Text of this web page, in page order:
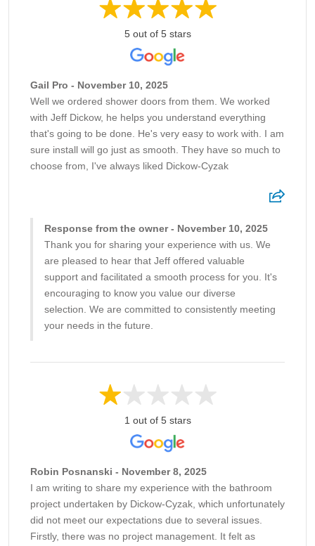
5 out of 5 stars
Gail Pro - November 10, 2025
Well we ordered shower doors from them. We worked
with Jeff Dickow, he helps you understand everything
that's going to be done. He's very easy to work with. I am
sure install will go just as smooth. They have so much to
choose from, I've always liked Dickow-Cyzak
Response from the owner - November 10, 2025
Thank you for sharing your experience with us. We
are pleased to hear that Jeff offered valuable
support and facilitated a smooth process for you. It's
encouraging to know you value our diverse
selection. We are committed to consistently meeting
your needs in the future.
1 out of 5 stars
Robin Posnanski - November 8, 2025
I am writing to share my experience with the bathroom
project undertaken by Dickow-Cyzak, which unfortunately
did not meet our expectations due to several issues.
Firstly, there was no project management. It felt as